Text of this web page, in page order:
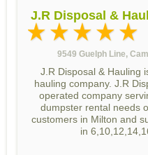
J.R Disposal &
9549 Guelph Line,
J.R Disposal & Hauling
hauling company. J.R
operated company
dumpster rental needs
customers in Milton and
in